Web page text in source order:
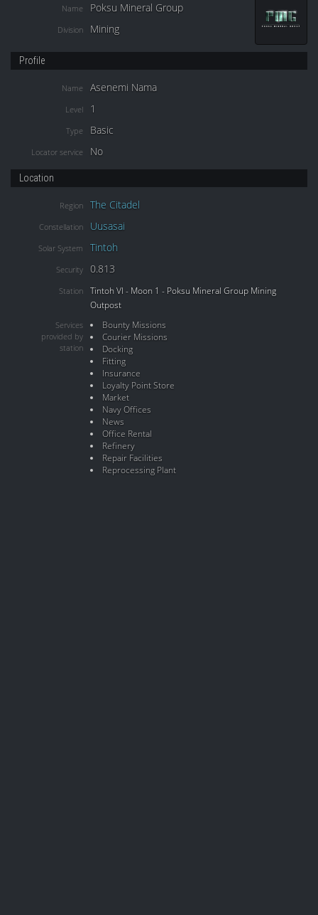
Name Poksu Mineral Group
Division Mining
Profile
Name Asenemi Nama
Level 1
Type Basic
Locator service No
Location
Region The Citadel
Constellation Uusasai
Solar System Tintoh
Security 0.813
Station
Tintoh VI - Moon 1 - Poksu Mineral Group Mining
Outpost
Services
provided by
station
Bounty Missions
Courier Missions
Docking
Fitting
Insurance
Loyalty Point Store
Market
Navy Offices
News
Office Rental
Refinery
Repair Facilities
Reprocessing Plant